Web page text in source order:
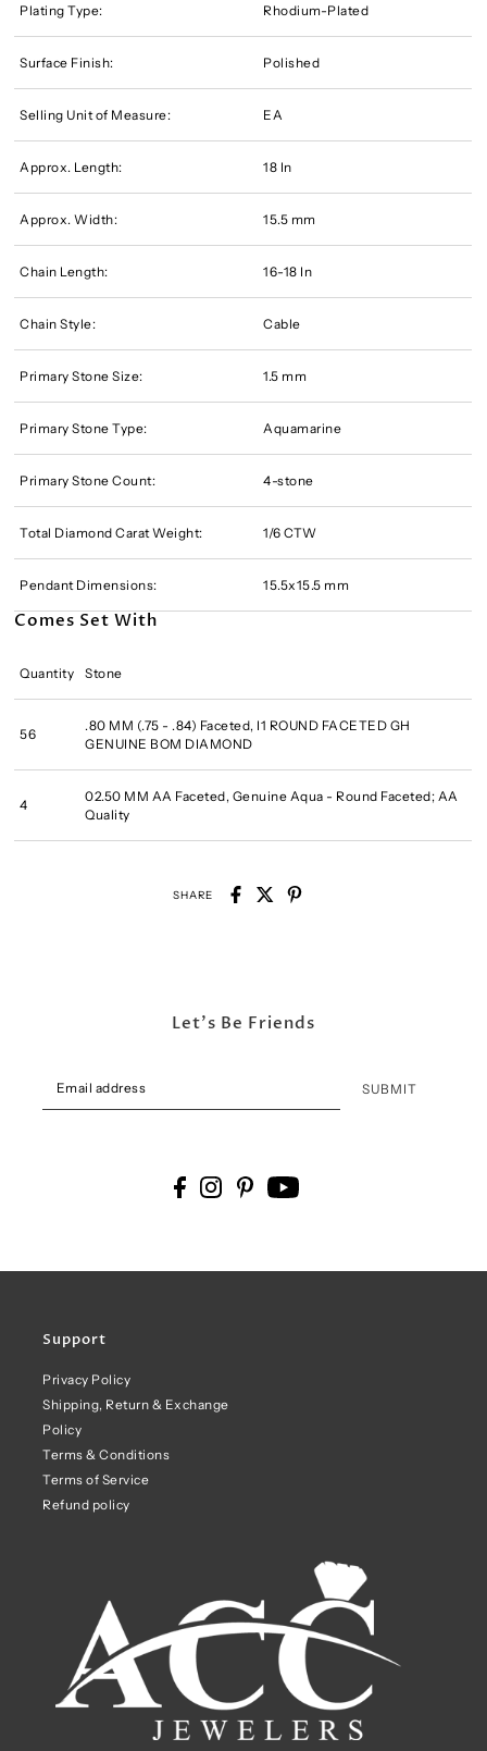
Plating Type: Rhodium-Plated
Surface Finish: Polished
Selling Unit of Measure: EA
Approx. Length: 18 In
Approx. Width: 15.5 mm
Chain Length: 16-18 In
Chain Style: Cable
Primary Stone Size: 1.5 mm
Primary Stone Type: Aquamarine
Primary Stone Count: 4-stone
Total Diamond Carat Weight: 1/6 CTW
Pendant Dimensions: 15.5x15.5 mm
Comes Set With
Quantity Stone
56
.80 MM (.75 - .84) Faceted, I1 ROUND FACETED GH
GENUINE BOM DIAMOND
4
02.50 MM AA Faceted, Genuine Aqua - Round Faceted; AA
Quality
SHARE
Support
Privacy Policy
Shipping, Return & Exchange
Policy
Terms & Conditions
Terms of Service
Refund policy
Let's Be Friends
SUBMIT